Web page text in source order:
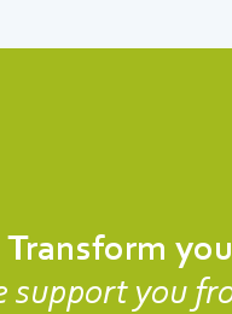
Transform
support you